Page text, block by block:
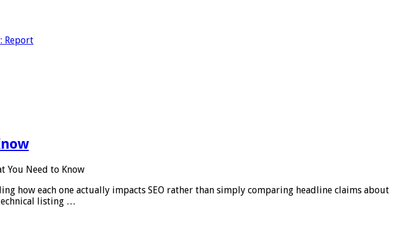
Report
You Need to Know
how each one actually impacts SEO rather than simply comparing headline claims about
listing …